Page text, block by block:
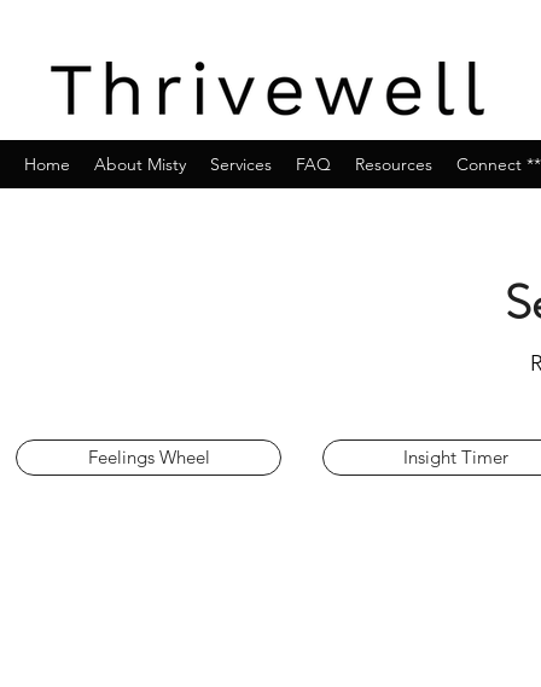
Home About Misty Services FAQ Resources Connect **
Feelings Wheel Insight Timer